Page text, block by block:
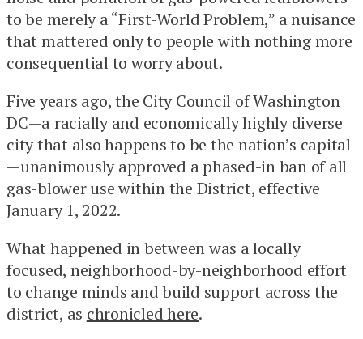
to be merely a “First-World Problem,” a nuisance
that mattered only to people with nothing more
consequential to worry about.
Five years ago, the City Council of Washington
DC—a racially and economically highly diverse
city that also happens to be the nation’s capital
—unanimously approved a phased-in ban of all
gas-blower use within the District, effective
January 1, 2022.
What happened in between was a locally
focused, neighborhood-by-neighborhood effort
to change minds and build support across the
district, as chronicled here.